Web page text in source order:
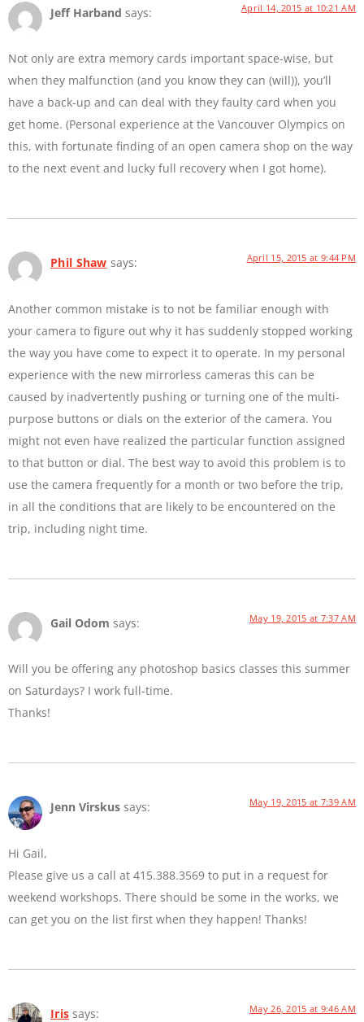
Jeff Harband says: April 14, 2015 at 10:21 AM
Not only are extra memory cards important space-wise, but
when they malfunction (and you know they can (will)), you’ll
have a back-up and can deal with they faulty card when you
get home. (Personal experience at the Vancouver Olympics on
this, with fortunate finding of an open camera shop on the way
to the next event and lucky full recovery when I got home).
Phil Shaw says: April 15, 2015 at 9:44 PM
Another common mistake is to not be familiar enough with
your camera to figure out why it has suddenly stopped working
the way you have come to expect it to operate. In my personal
experience with the new mirrorless cameras this can be
caused by inadvertently pushing or turning one of the multi-
purpose buttons or dials on the exterior of the camera. You
might not even have realized the particular function assigned
to that button or dial. The best way to avoid this problem is to
use the camera frequently for a month or two before the trip,
in all the conditions that are likely to be encountered on the
trip, including night time.
Gail Odom says: May 19, 2015 at 7:37 AM
Will you be offering any photoshop basics classes this summer
on Saturdays? I work full-time.
Thanks!
Jenn Virskus says: May 19, 2015 at 7:39 AM
Hi Gail,
Please give us a call at 415.388.3569 to put in a request for
weekend workshops. There should be some in the works, we
can get you on the list first when they happen! Thanks!
Iris says: May 26, 2015 at 9:46 AM